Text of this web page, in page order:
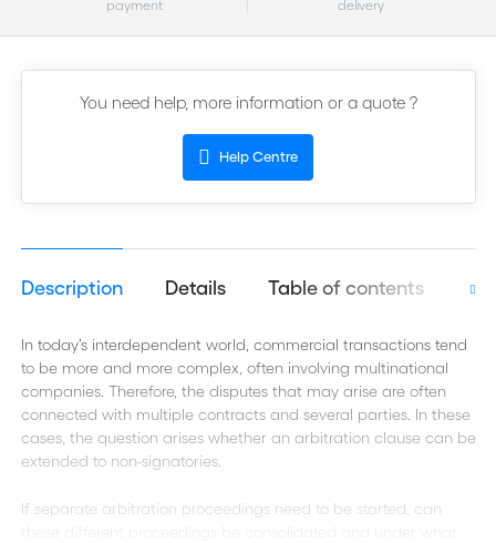
payment
delivery
You need help, more information or a quote ?
Help Centre
Description Details Table of contents
In today’s interdependent world, commercial transactions tend
to be more and more complex, often involving multinational
companies. Therefore, the disputes that may arise are often
connected with multiple contracts and several parties. In these
cases, the question arises whether an arbitration clause can be
extended to non-signatories.
If separate arbitration proceedings need to be started, can
these different proceedings be consolidated and under what